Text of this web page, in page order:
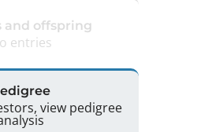
and offspring
entries
view pedigree